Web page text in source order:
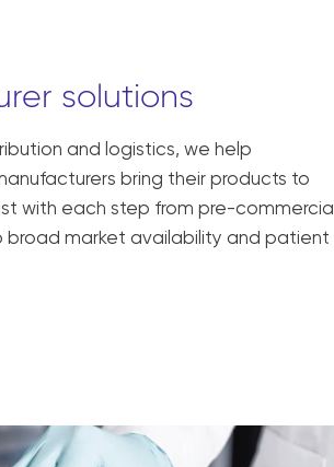
solutions
and logistics, we help
bring their products to
with each step from pre-commercial
broad market availability and patient